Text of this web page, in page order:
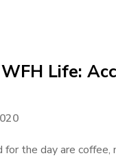
Life:
the day are